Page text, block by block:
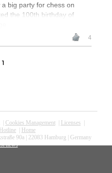
big party for chess on
the 100th birthday of
4
1
| Cookies Management| Licenses
Home
90a | 22083 Hamburg | Germany
news